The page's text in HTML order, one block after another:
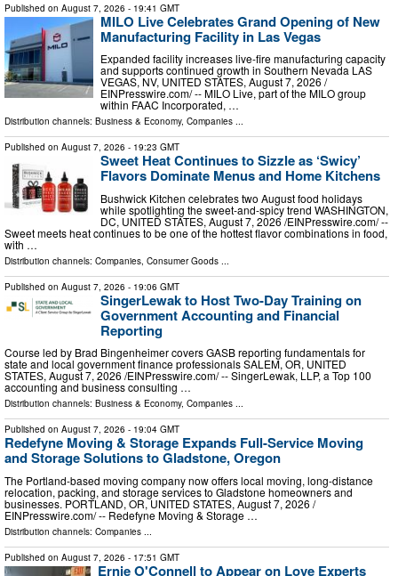
Published on August 7, 2026 - 19:41 GMT
MILO Live Celebrates Grand Opening of New
Manufacturing Facility in Las Vegas
Expanded facility increases live-fire manufacturing capacity
and supports continued growth in Southern Nevada LAS
VEGAS, NV, UNITED STATES, August 7, 2026 /⁨
EINPresswire.com⁩/ -- MILO Live, part of the MILO group
within FAAC Incorporated, …
Distribution channels: Business & Economy, Companies ...
Published on August 7, 2026 - 19:23 GMT
Sweet Heat Continues to Sizzle as ‘Swicy’
Flavors Dominate Menus and Home Kitchens
Bushwick Kitchen celebrates two August food holidays
while spotlighting the sweet-and-spicy trend WASHINGTON,
DC, UNITED STATES, August 7, 2026 /⁨EINPresswire.com⁩/ --
Sweet meets heat continues to be one of the hottest flavor combinations in food,
with …
Distribution channels: Companies, Consumer Goods ...
Published on August 7, 2026 - 19:06 GMT
SingerLewak to Host Two-Day Training on
Government Accounting and Financial
Reporting
Course led by Brad Bingenheimer covers GASB reporting fundamentals for
state and local government finance professionals SALEM, OR, UNITED
STATES, August 7, 2026 /⁨EINPresswire.com⁩/ -- SingerLewak, LLP, a Top 100
accounting and business consulting …
Distribution channels: Business & Economy, Companies ...
Published on August 7, 2026 - 19:04 GMT
Redefyne Moving & Storage Expands Full-Service Moving
and Storage Solutions to Gladstone, Oregon
The Portland-based moving company now offers local moving, long-distance
relocation, packing, and storage services to Gladstone homeowners and
businesses. PORTLAND, OR, UNITED STATES, August 7, 2026 /⁨
EINPresswire.com⁩/ -- Redefyne Moving & Storage …
Distribution channels: Companies ...
Published on August 7, 2026 - 17:51 GMT
Ernie O'Connell to Appear on Love Experts